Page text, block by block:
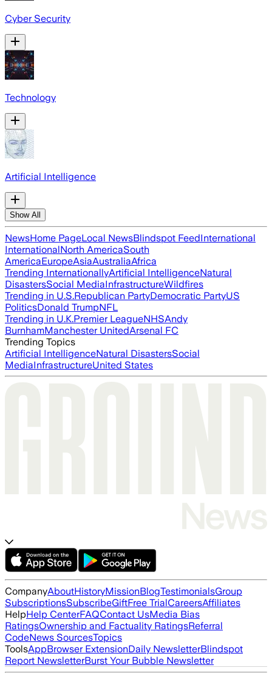
Cyber Security
Technology
Artificial Intelligence
Show All
NewsHome PageLocal NewsBlindspot FeedInternational
InternationalNorth AmericaSouth
AmericaEuropeAsiaAustraliaAfrica
Trending InternationallyArtificial IntelligenceNatural
DisastersSocial MediaInfrastructureWildfires
Trending in U.S.Republican PartyDemocratic PartyUS
PoliticsDonald TrumpNFL
Trending in U.K.Premier LeagueNHSAndy
BurnhamManchester UnitedArsenal FC
Trending Topics
Artificial IntelligenceNatural DisastersSocial
MediaInfrastructureUnited States
CompanyAboutHistoryMissionBlogTestimonialsGroup
SubscriptionsSubscribeGiftFree TrialCareersAffiliates
HelpHelp CenterFAQContact UsMedia Bias
RatingsOwnership and Factuality RatingsReferral
CodeNews SourcesTopics
ToolsAppBrowser ExtensionDaily NewsletterBlindspot
Report NewsletterBurst Your Bubble Newsletter